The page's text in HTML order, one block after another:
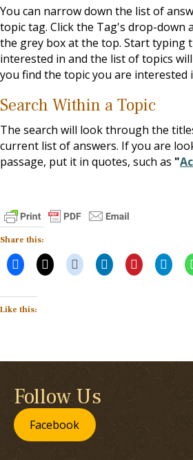
You can narrow down the list of
topic tag. Click the Tag's drop-down
the grey box at the top. Start typing
interested in and the list of topics
you find the topic you are interested
Search Within a Topic
The search will look through the
current list of answers. If you are
passage, put it in quotes, such as "
Share this:
Like this:
Follow Us
Facebook